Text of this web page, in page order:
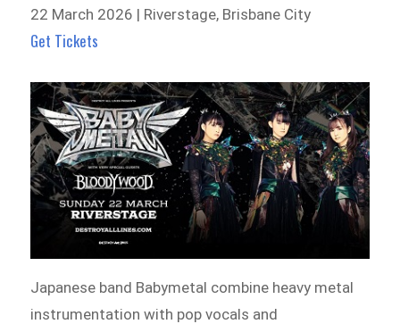
22 March 2026 | Riverstage, Brisbane City
Get Tickets
Japanese band Babymetal combine heavy metal
instrumentation with pop vocals and